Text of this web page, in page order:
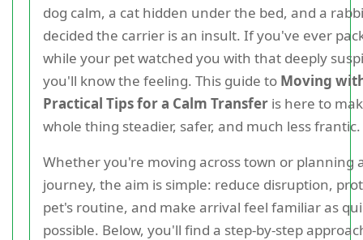
dog calm, a cat hidden under the bed, and a
decided the carrier is an insult. If you've ever
while your pet watched you with that deeply
you'll know the feeling. This guide to Moving
Practical Tips for a Calm Transfer is here to
whole thing steadier, safer, and much less frantic.
Whether you're moving across town or planning
journey, the aim is simple: reduce disruption,
pet's routine, and make arrival feel familiar as
possible. Below, you'll find a step-by-step